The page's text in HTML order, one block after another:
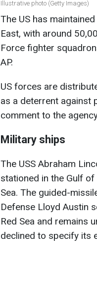
Illustrative photo (Getty Images)
The US has
East, with around
Force fighter
AP.
US forces are
as a deterrent against
comment to the
Military ships
The USS Abraham
stationed in the Gulf
Sea. The guided-
Defense Lloyd Austin
Red Sea and remains
declined to specify its